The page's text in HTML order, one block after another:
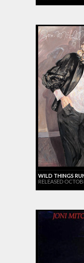
WILD THINGS
RELEASED